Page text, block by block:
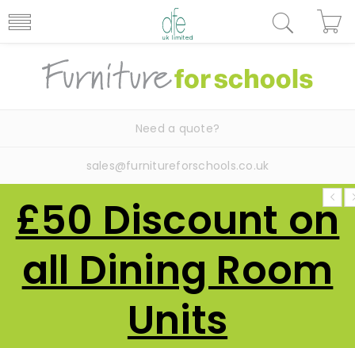
Need a quote?
sales@furnitureforschools.co.uk
£50 Discount on
all Dining Room
Units